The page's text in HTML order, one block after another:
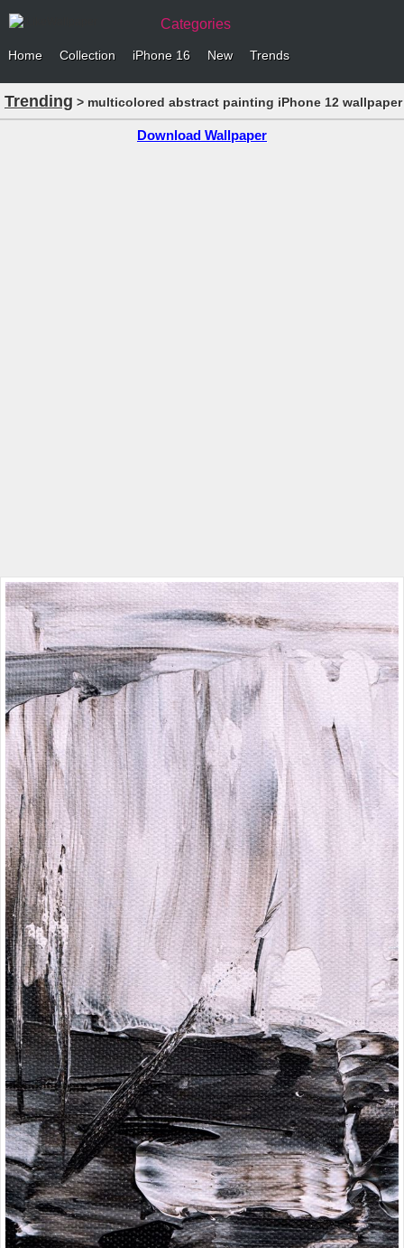
Categories
Home Collection iPhone 16 New Trends
Trending > multicolored abstract painting iPhone 12 wallpaper
Download Wallpaper